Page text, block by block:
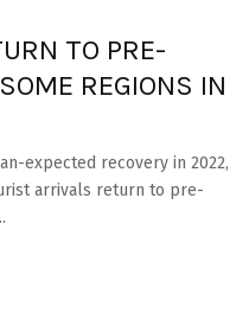
TO PRE-
REGIONS IN
expected recovery in 2022,
arrivals return to pre-